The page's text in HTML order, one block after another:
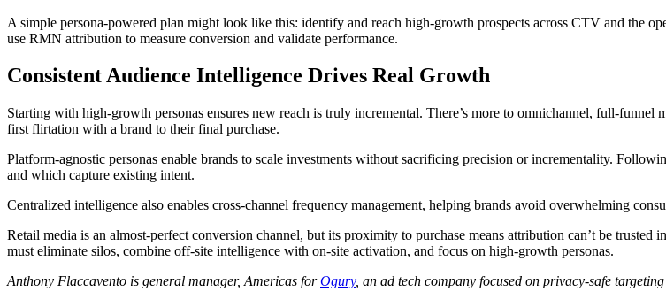
A simple persona-powered plan might look like this: identify and reach high-growth prospects across CTV and the
use RMN attribution to measure conversion and validate performance.
Consistent Audience Intelligence Drives Real Growth
Starting with high-growth personas ensures new reach is truly incremental. There’s more to omnichannel, full-
first flirtation with a brand to their final purchase.
Platform-agnostic personas enable brands to scale investments without sacrificing precision or incrementality.
and which capture existing intent.
Centralized intelligence also enables cross-channel frequency management, helping brands avoid overwhelming
Retail media is an almost-perfect conversion channel, but its proximity to purchase means attribution can’t be
must eliminate silos, combine off-site intelligence with on-site activation, and focus on high-growth personas.
Anthony Flaccavento is general manager, Americas forOgury, an ad tech company focused on privacy-safe